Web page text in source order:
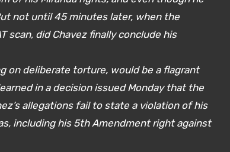
not until 45 minutes later, when the
scan, did Chavez finally conclude his
on deliberate torture, would be a flagrant
in a decision issued Monday that the
allegations fail to state a violation of his
including his 5th Amendment right against